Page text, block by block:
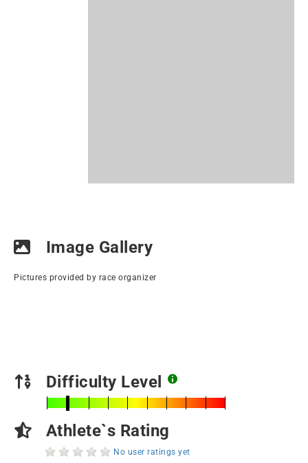
Image Gallery
Pictures provided by race organizer
Difficulty Level
Athlete`s Rating
No user ratings yet